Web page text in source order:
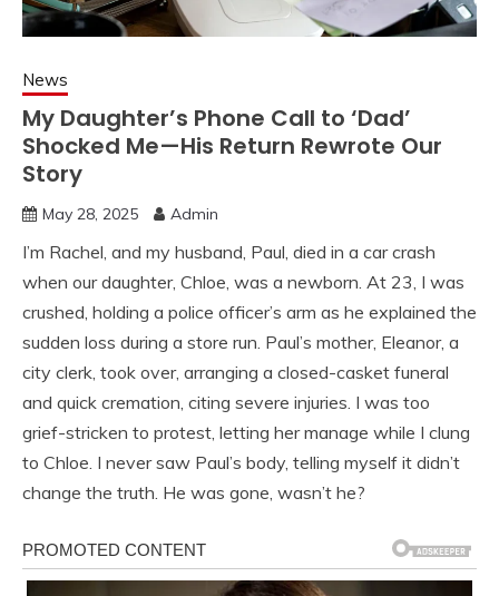
News
My Daughter’s Phone Call to ‘Dad’
Shocked Me—His Return Rewrote Our
Story
May 28, 2025 Admin
I’m Rachel, and my husband, Paul, died in a car crash
when our daughter, Chloe, was a newborn. At 23, I was
crushed, holding a police officer’s arm as he explained the
sudden loss during a store run. Paul’s mother, Eleanor, a
city clerk, took over, arranging a closed-casket funeral
and quick cremation, citing severe injuries. I was too
grief-stricken to protest, letting her manage while I clung
to Chloe. I never saw Paul’s body, telling myself it didn’t
change the truth. He was gone, wasn’t he?